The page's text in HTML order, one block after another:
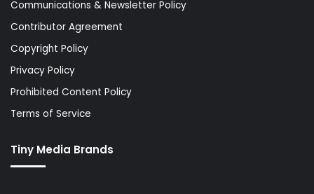
Communications & Newsletter Policy
Contributor Agreement
Copyright Policy
Privacy Policy
Prohibited Content Policy
Terms of Service
Tiny Media Brands